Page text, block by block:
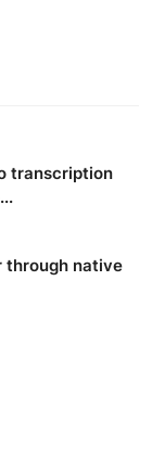
transcription
through native